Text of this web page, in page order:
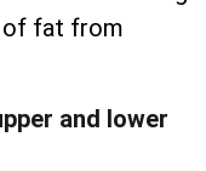
of fat from
and lower